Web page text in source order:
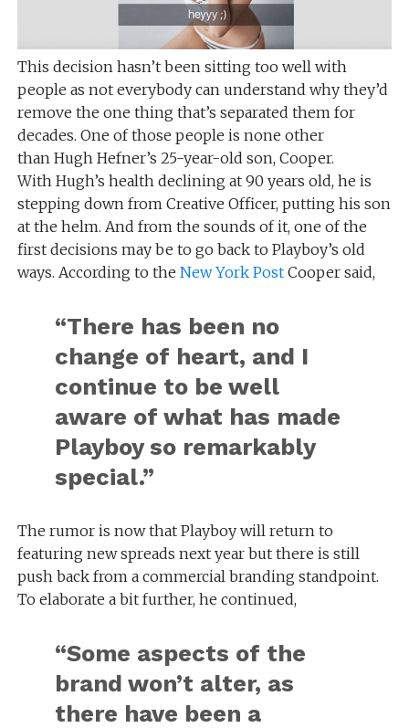
This decision hasn’t been sitting too well with
people as not everybody can understand why they’d
remove the one thing that’s separated them for
decades. One of those people is none other
than Hugh Hefner’s 25-year-old son, Cooper.
With Hugh’s health declining at 90 years old, he is
stepping down from Creative Officer, putting his son
at the helm. And from the sounds of it, one of the
first decisions may be to go back to Playboy’s old
ways. According to the New York PostCooper said,
“There has been no
change of heart, and I
continue to be well
aware of what has made
Playboy so remarkably
special.”
The rumor is now that Playboy will return to
featuring new spreads next year but there is still
push back from a commercial branding standpoint.
To elaborate a bit further, he continued,
“Some aspects of the
brand won’t alter, as
there have been a